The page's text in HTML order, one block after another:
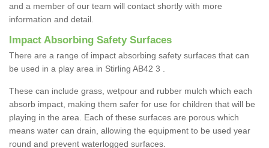
and a member of our team will contact shortly with more
information and detail.
Impact Absorbing Safety Surfaces
There are a range of impact absorbing safety surfaces that can
be used in a play area in Stirling AB42 3 .
These can include grass, wetpour and rubber mulch which each
absorb impact, making them safer for use for children that will be
playing in the area. Each of these surfaces are porous which
means water can drain, allowing the equipment to be used year
round and prevent waterlogged surfaces.